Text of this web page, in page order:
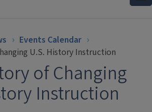
Events Calendar
U.S. History Instruction
of Changing
Instruction